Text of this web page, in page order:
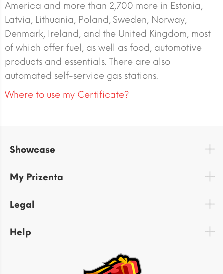
America and more than 2,700 more in Estonia,
Latvia, Lithuania, Poland, Sweden, Norway,
Denmark, Ireland, and the United Kingdom, most
of which offer fuel, as well as food, automotive
products and essentials. There are also
automated self-service gas stations.
Where to use my Certificate?
Showcase
My Prizenta
Legal
Help